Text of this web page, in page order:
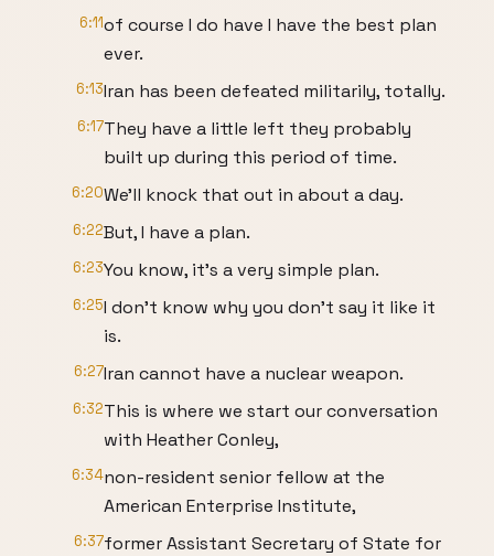
6:11of course I do have I have the best plan
ever.
6:13Iran has been defeated militarily, totally.
6:17They have a little left they probably
built up during this period of time.
6:20We'll knock that out in about a day.
6:22But, I have a plan.
6:23You know, it's a very simple plan.
6:25I don't know why you don't say it like it
is.
6:27Iran cannot have a nuclear weapon.
6:32This is where we start our conversation
with Heather Conley,
6:34non-resident senior fellow at the
American Enterprise Institute,
6:37former Assistant Secretary of State for